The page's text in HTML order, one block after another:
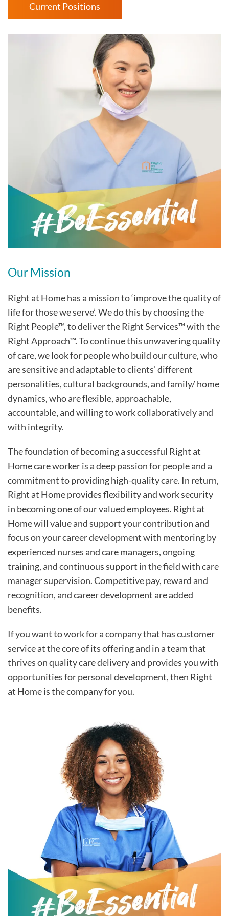
Current Positions
Our Mission
Right at Home has a mission to ‘improve the quality of
life for those we serve’. We do this by choosing the
Right People™, to deliver the Right Services™ with the
Right Approach™. To continue this unwavering quality
of care, we look for people who build our culture, who
are sensitive and adaptable to clients’ different
personalities, cultural backgrounds, and family/ home
dynamics, who are flexible, approachable,
accountable, and willing to work collaboratively and
with integrity.
The foundation of becoming a successful Right at
Home care worker is a deep passion for people and a
commitment to providing high-quality care. In return,
Right at Home provides flexibility and work security
in becoming one of our valued employees. Right at
Home will value and support your contribution and
focus on your career development with mentoring by
experienced nurses and care managers, ongoing
training, and continuous support in the field with care
manager supervision. Competitive pay, reward and
recognition, and career development are added
benefits.
If you want to work for a company that has customer
service at the core of its offering and in a team that
thrives on quality care delivery and provides you with
opportunities for personal development, then Right
at Home is the company for you.